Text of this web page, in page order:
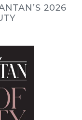
2026